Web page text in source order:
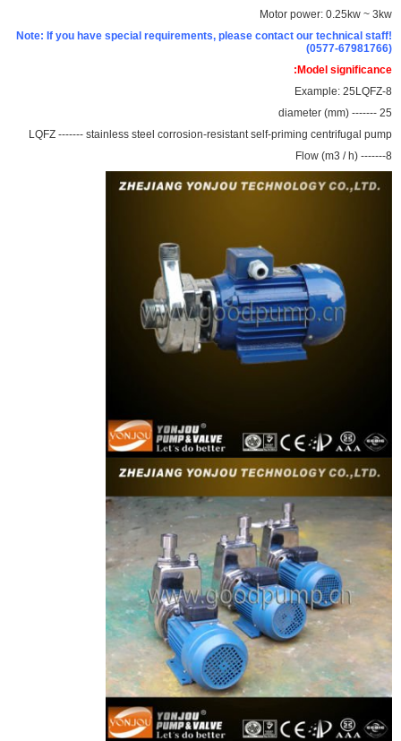
Motor power: 0.25kw ~ 3kw
Note: If you have special requirements, please contact our technical staff!
(0577-67981766)
Model significance:
Example: 25LQFZ-8
25 ------- diameter (mm)
LQFZ ------- stainless steel corrosion-resistant self-priming centrifugal pump
8------- Flow (m3 / h)